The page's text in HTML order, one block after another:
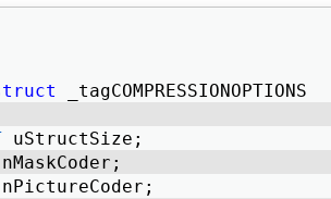
_tagCOMPRESSIONOPTIONS
uStructSize;
nMaskCoder;
nPictureCoder;